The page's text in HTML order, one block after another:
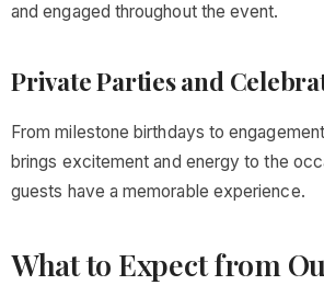
and engaged throughout the event.
Private Parties and
From milestone birthdays to
brings excitement and energy to the
guests have a memorable experience.
What to Expect from